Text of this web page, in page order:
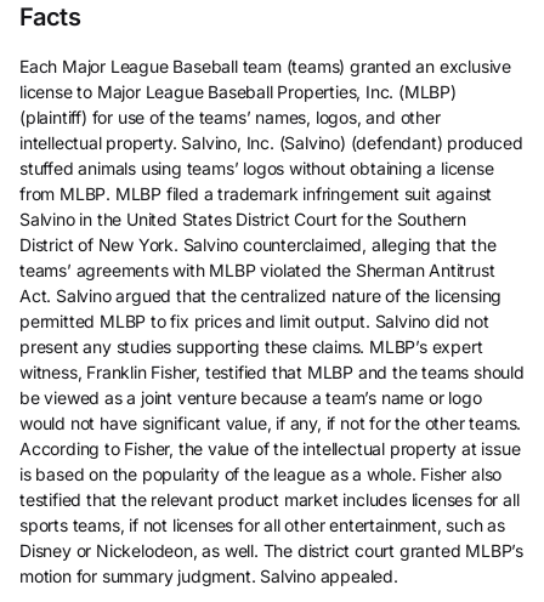
Facts
Each Major League Baseball team (teams) granted an exclusive
license to Major League Baseball Properties, Inc. (MLBP)
(plaintiff) for use of the teams’ names, logos, and other
intellectual property. Salvino, Inc. (Salvino) (defendant) produced
stuffed animals using teams’ logos without obtaining a license
from MLBP. MLBP filed a trademark infringement suit against
Salvino in the United States District Court for the Southern
District of New York. Salvino counterclaimed, alleging that the
teams’ agreements with MLBP violated the Sherman Antitrust
Act. Salvino argued that the centralized nature of the licensing
permitted MLBP to fix prices and limit output. Salvino did not
present any studies supporting these claims. MLBP’s expert
witness, Franklin Fisher, testified that MLBP and the teams should
be viewed as a joint venture because a team’s name or logo
would not have significant value, if any, if not for the other teams.
According to Fisher, the value of the intellectual property at issue
is based on the popularity of the league as a whole. Fisher also
testified that the relevant product market includes licenses for all
sports teams, if not licenses for all other entertainment, such as
Disney or Nickelodeon, as well. The district court granted MLBP’s
motion for summary judgment. Salvino appealed.